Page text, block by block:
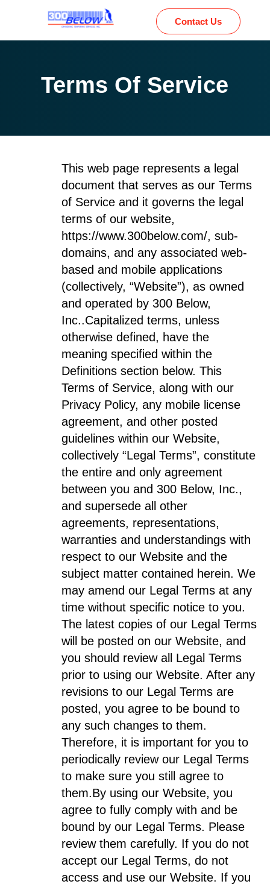
Contact Us
Terms Of Service
This web page represents a legal
document that serves as our Terms
of Service and it governs the legal
terms of our website,
https://www.300below.com/, sub-
domains, and any associated web-
based and mobile applications
(collectively, “Website”), as owned
and operated by 300 Below,
Inc..Capitalized terms, unless
otherwise defined, have the
meaning specified within the
Definitions section below. This
Terms of Service, along with our
Privacy Policy, any mobile license
agreement, and other posted
guidelines within our Website,
collectively “Legal Terms”, constitute
the entire and only agreement
between you and 300 Below, Inc.,
and supersede all other
agreements, representations,
warranties and understandings with
respect to our Website and the
subject matter contained herein. We
may amend our Legal Terms at any
time without specific notice to you.
The latest copies of our Legal Terms
will be posted on our Website, and
you should review all Legal Terms
prior to using our Website. After any
revisions to our Legal Terms are
posted, you agree to be bound to
any such changes to them.
Therefore, it is important for you to
periodically review our Legal Terms
to make sure you still agree to
them.By using our Website, you
agree to fully comply with and be
bound by our Legal Terms. Please
review them carefully. If you do not
accept our Legal Terms, do not
access and use our Website. If you